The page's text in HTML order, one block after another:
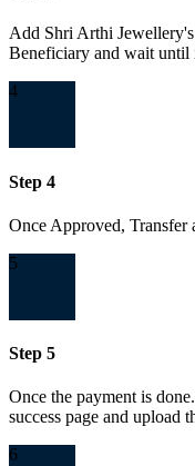
Add Shri Arthi
Beneficiary and wait until
4
Step 4
Once Approved, Transfer
5
Step 5
Once the payment is
success page and upload
6